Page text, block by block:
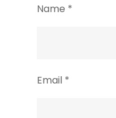
Name *
Email *